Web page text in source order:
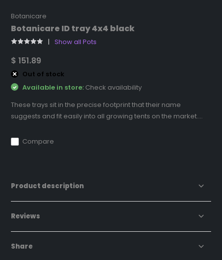
Botanicare
Botanicare ID tray 4x4 black
Show all Pots
$ 151.89
Out of stock
Available in store: Check availability
These trays sit in the precise footprint that their name
suggests and fit easily into all growing tents on the market....
Compare
Product description
Reviews
Share